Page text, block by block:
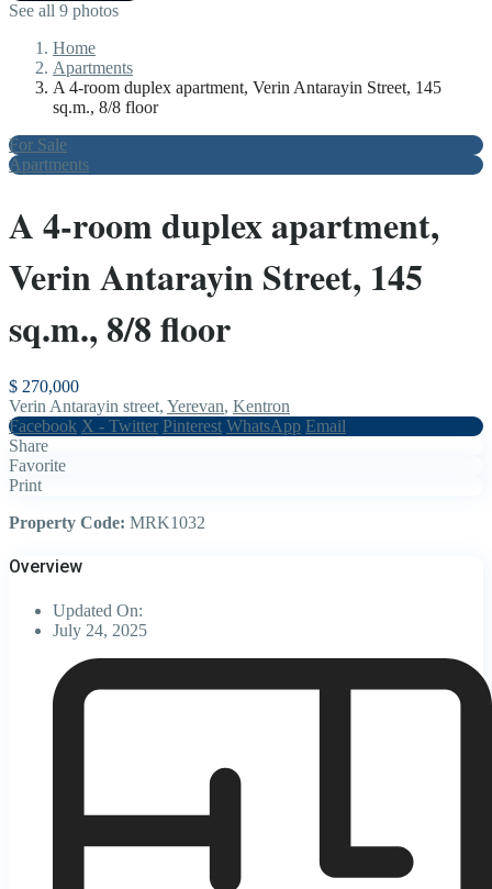
See all 9 photos
Home
Apartments
A 4-room duplex apartment, Verin Antarayin Street, 145
sq.m., 8/8 floor
For Sale
Apartments
A 4-room duplex apartment,
Verin Antarayin Street, 145
sq.m., 8/8 floor
$ 270,000
Verin Antarayin street, Yerevan, Kentron
Facebook X - Twitter Pinterest WhatsApp Email
Share
Favorite
Print
Property Code: MRK1032
Overview
Updated On:
July 24, 2025